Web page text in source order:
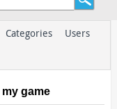
Categories
Users
game